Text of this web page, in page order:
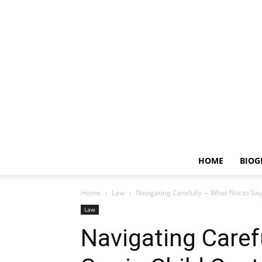
HOME
Home Law Navigating Carefully ─ What Not to
Law
Navigating